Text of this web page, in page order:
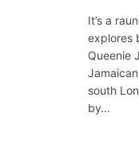
It’s a
explores
Queenie
south
by…